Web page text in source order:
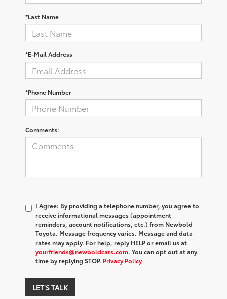
*Last Name
*E-Mail Address
*Phone Number
Comments:
I Agree: By providing a telephone number, you agree to
receive informational messages (appointment
reminders, account notifications, etc.) from Newbold
Toyota. Message frequency varies. Message and data
rates may apply. For help, reply HELP or email us at
yourfriends@newboldcars.com. You can opt out at any
time by replying STOP. Privacy Policy
LET'S TALK